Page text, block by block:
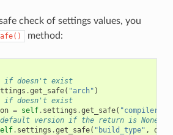
check of settings values, you
method:
if doesn't exist
.get_safe( "arch" )
if doesn't exist
= self. settings .get_safe(
version if the return is None
. settings .get_safe( "build_type" ,